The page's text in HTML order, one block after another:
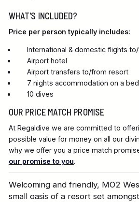
Welcoming and friendly, MO2
small oasis of a resort set
WHAT'S INCLUDED?
Price per person typically includes:
International & domestic flights
Airport hotel
Airport transfers to/from resort
7 nights accommodation on a
10 dives
OUR PRICE MATCH PROMISE
At Regaldive we are committed to
possible value for money on all our
why we offer you a price match
our promise to you.